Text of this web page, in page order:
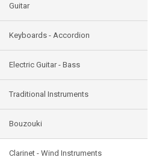
Guitar
Keyboards - Accordion
Electric Guitar - Bass
Traditional Instruments
Bouzouki
Clarinet - Wind Instruments